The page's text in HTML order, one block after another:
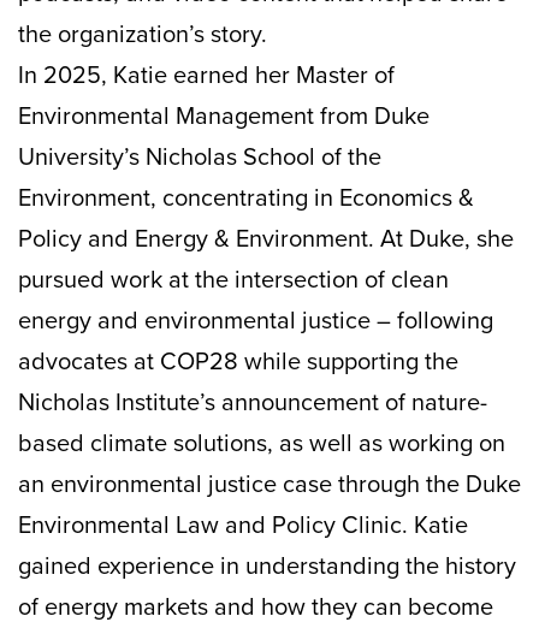
the organization’s story.
In 2025, Katie earned her Master of
Environmental Management from Duke
University’s Nicholas School of the
Environment, concentrating in Economics &
Policy and Energy & Environment. At Duke, she
pursued work at the intersection of clean
energy and environmental justice – following
advocates at COP28 while supporting the
Nicholas Institute’s announcement of nature-
based climate solutions, as well as working on
an environmental justice case through the Duke
Environmental Law and Policy Clinic. Katie
gained experience in understanding the history
of energy markets and how they can become